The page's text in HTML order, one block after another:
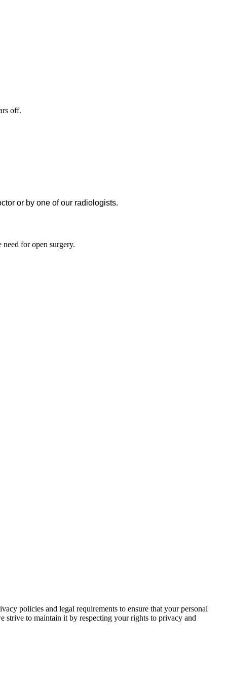
off.
or by one of our radiologists.
for open surgery.
policies and legal requirements to ensure that your personal
strive to maintain it by respecting your rights to privacy and